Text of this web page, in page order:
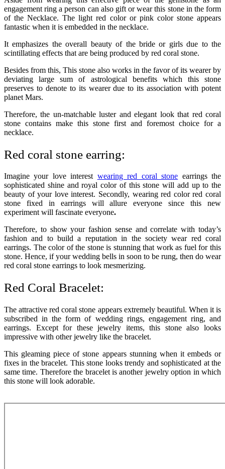
engagement ring a person can also gift or wear this stone in the form
of the Necklace. The light red color or pink color stone appears
fantastic when it is embedded in the necklace.
It emphasizes the overall beauty of the bride or girls due to the
scintillating effects that are being produced by red coral stone.
Besides from this, This stone also works in the favor of its wearer by
deviating large sum of astrological benefits which this stone
preserves to denote to its wearer due to its association with potent
planet Mars.
Therefore, the un-matchable luster and elegant look that red coral
stone contains make this stone first and foremost choice for a
necklace.
Red coral stone earring:
Imagine your love interest wearing red coral stone earrings the
sophisticated shine and royal color of this stone will add up to the
beauty of your love interest. Secondly, wearing red color red coral
stone fixed in earrings will allure everyone since this new
experiment will fascinate everyone.
Therefore, to show your fashion sense and correlate with today’s
fashion and to build a reputation in the society wear red coral
earrings. The color of the stone is stunning that work as fuel for this
stone. Hence, if your wedding bells in soon to be rung, then do wear
red coral stone earrings to look mesmerizing.
Red Coral Bracelet:
The attractive red coral stone appears extremely beautiful. When it is
subscribed in the form of wedding rings, engagement ring, and
earrings. Except for these jewelry items, this stone also looks
impressive with other jewelry like the bracelet.
This gleaming piece of stone appears stunning when it embeds or
fixes in the bracelet. This stone looks trendy and sophisticated at the
same time. Therefore the bracelet is another jewelry option in which
this stone will look adorable.